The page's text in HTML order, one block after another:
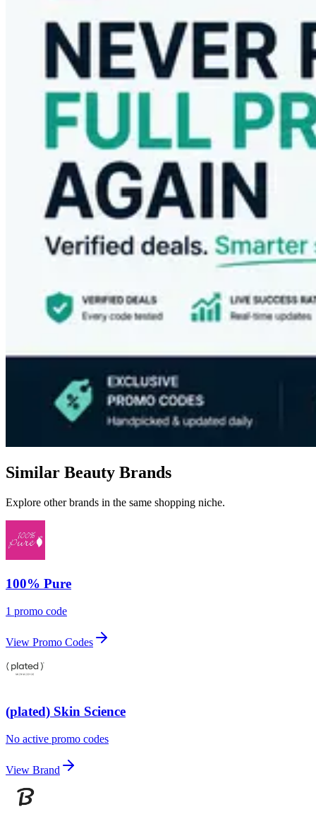
Similar Beauty Brands
Explore other brands in the same shopping niche.
100% Pure
1 promo code
View Promo Codes
(plated) Skin Science
No active promo codes
View Brand